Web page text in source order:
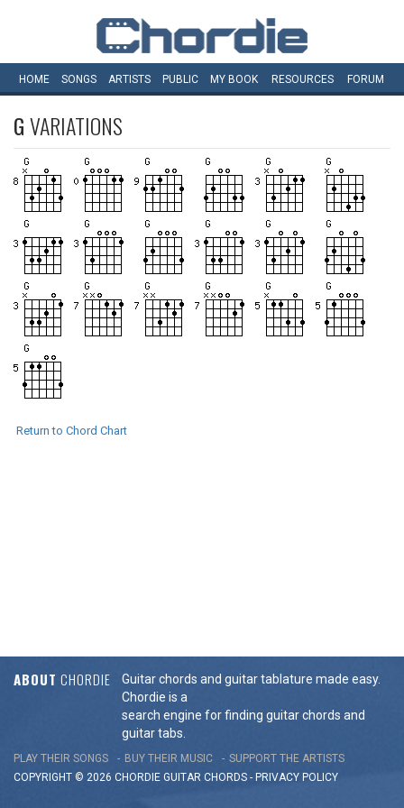
HOME SONGS ARTISTS PUBLIC MY BOOK RESOURCES FORUM
GVARIATIONS
Return to Chord Chart
ABOUT CHORDIE
Guitar chords and guitar tablature made easy.
Chordie is a
search engine for finding guitar chords and
guitar tabs.
PLAY THEIR SONGS BUY THEIR MUSIC
SUPPORT THE ARTISTS
COPYRIGHT © 2026 CHORDIE GUITAR CHORDS - PRIVACY POLICY